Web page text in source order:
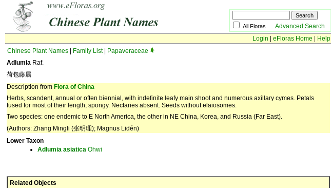
All Floras Advanced Search
Login
eFloras Home
Help
Chinese Plant Names
Family List|
Papaveraceae
Adlumia Raf.
荷包藤属
Description from Flora of China
Herbs, scandent, annual or often biennial, with indefinite leafy main shoot and numerous axillary cymes. Petals
fused for most of their length, spongy. Nectaries absent. Seeds without elaiosomes.
Two species: one endemic to E North America, the other in NE China, Korea, and Russia (Far East).
(Authors: Zhang Mingli (张明理); Magnus Lidén)
Lower Taxon
Adlumia asiatica Ohwi
Related Objects